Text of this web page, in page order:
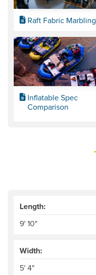
Raft Fabric Marbling
Inflatable Spec
Comparison
Length:
9' 10"
Width:
5' 4"